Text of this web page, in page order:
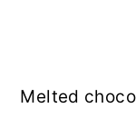
Melted